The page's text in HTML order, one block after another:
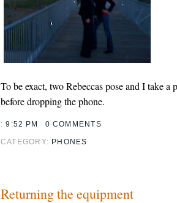
To be exact, two Rebeccas pose and I take a
before dropping the phone.
:9:52 PM 0 COMMENTS
CATEGORY: PHONES
Returning the equipment